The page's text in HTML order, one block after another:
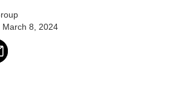
March 8, 2024